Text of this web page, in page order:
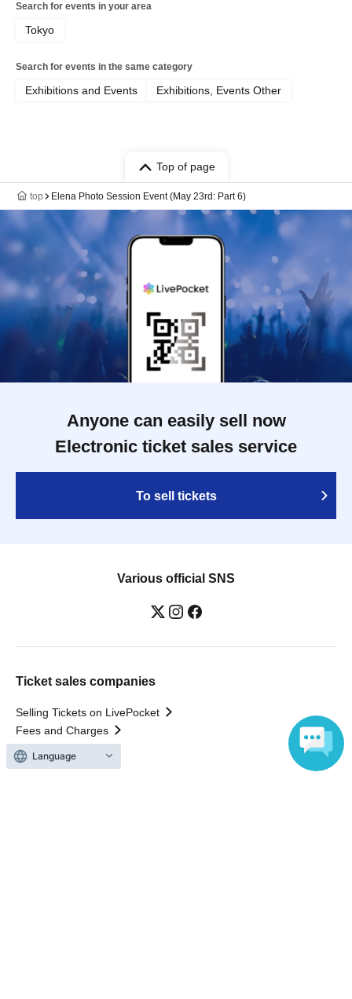
Search for events in your area
Tokyo
Search for events in the same category
Exhibitions and Events Exhibitions, Events Other
Top of page
top Elena Photo Session Event (May 23rd: Part 6)
Anyone can easily sell now
Electronic ticket sales service
To sell tickets
Various official SNS
Ticket sales companies
Selling Tickets on LivePocket
Fees and Charges
Language